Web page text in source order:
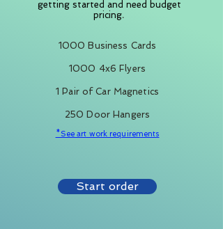
getting started and need budget
pricing.
1000 Business Cards
1000 4x6 Flyers
1 Pair of Car Magnetics
250 Door Hangers
*See art work requirements
Start order